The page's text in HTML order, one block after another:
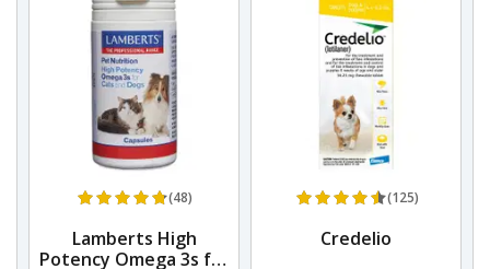
(48)
Lamberts High
Potency Omega 3s for
(125)
Credelio